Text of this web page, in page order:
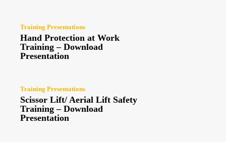
Training Presentations
Hand Protection at Work
Training – Download
Presentation
Training Presentations
Scissor Lift/ Aerial Lift Safety
Training – Download
Presentation